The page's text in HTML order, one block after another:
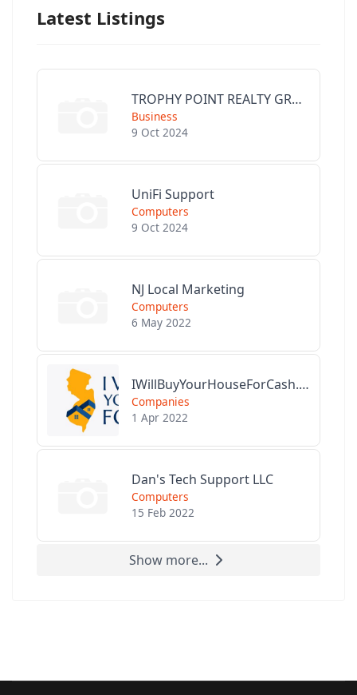
Latest Listings
TROPHY POINT REALTY GROUP
Business
9 Oct 2024
UniFi Support
Computers
9 Oct 2024
NJ Local Marketing
Computers
6 May 2022
IWillBuyYourHouseForCash.com
Companies
1 Apr 2022
Dan's Tech Support LLC
Computers
15 Feb 2022
Show more...